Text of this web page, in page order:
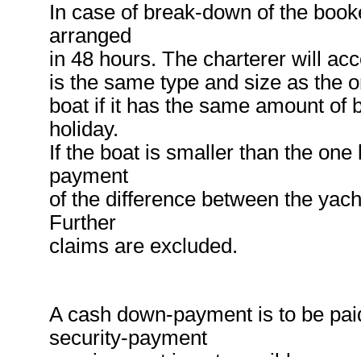
In case of break-down of the
arranged
in 48 hours. The charterer will
is the same type and size as the
boat if it has the same amount of
holiday.
If the boat is smaller than the
payment
of the difference between the
Further
claims are excluded.
A cash down-payment is to be
security-payment